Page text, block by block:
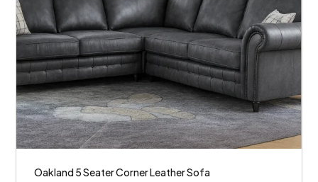
Oakland 5 Seater Corner Leather Sofa